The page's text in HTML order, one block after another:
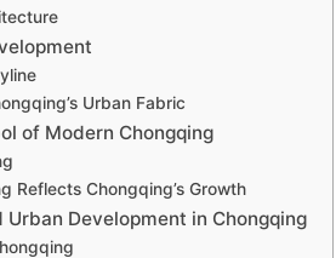
Urban Fabric
of Modern Chongqing
Reflects Chongqing’s Growth
Development in Chongqing